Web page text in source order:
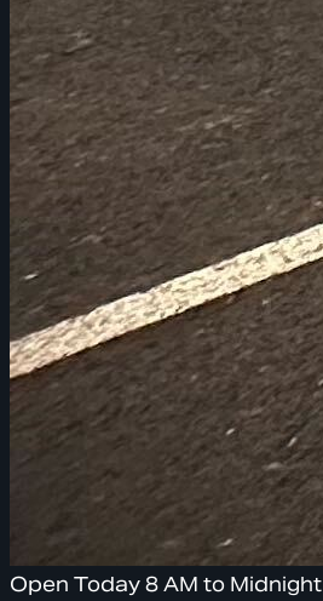
Open Today 8 AM to Midnight